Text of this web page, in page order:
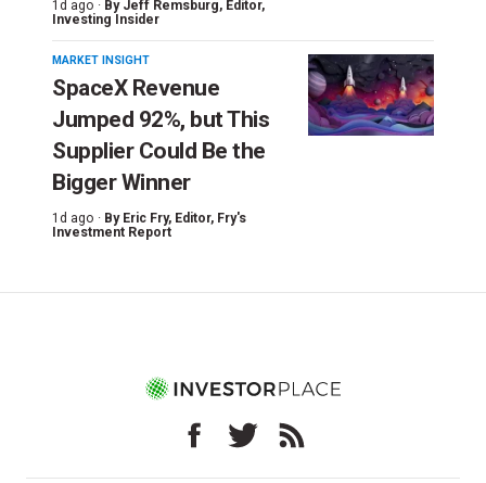
1d ago · By Jeff Remsburg, Editor,
Investing Insider
MARKET INSIGHT
SpaceX Revenue
Jumped 92%, but This
Supplier Could Be the
Bigger Winner
1d ago · By Eric Fry, Editor, Fry's
Investment Report